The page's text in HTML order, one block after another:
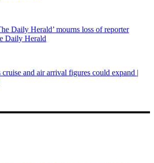
Daily Herald’ mourns loss of reporter
Daily Herald
and air arrival figures could expand |